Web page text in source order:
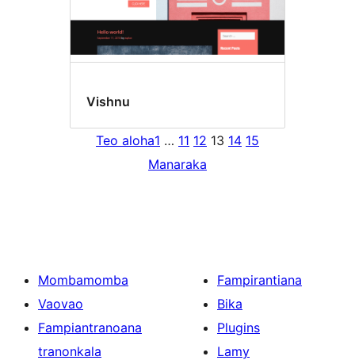
Vishnu
Teo aloha1 … 11 12 13 14 15
Manaraka
Mombamomba
Vaovao
Fampiantranoana
tranonkala
Fampirantiana
Bika
Plugins
Lamy